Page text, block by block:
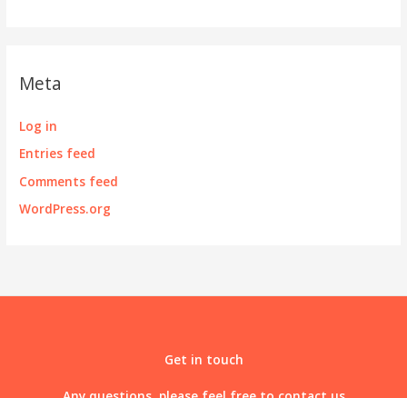
Meta
Log in
Entries feed
Comments feed
WordPress.org
Get in touch